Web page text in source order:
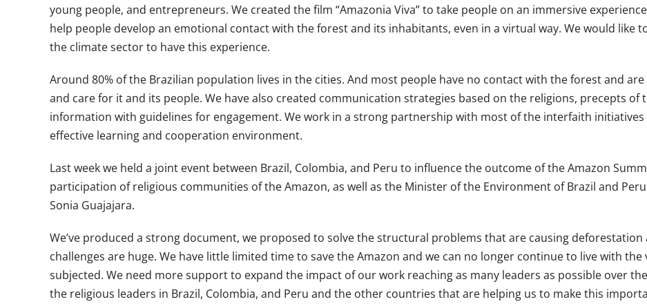
young people, and entrepreneurs. We created the film “Amazonia Viva” to take people on an immersive
help people develop an emotional contact with the forest and its inhabitants, even in a virtual way. We would like
the climate sector to have this experience.
Around 80% of the Brazilian population lives in the cities. And most people have no contact with the forest and
and care for it and its people. We have also created communication strategies based on the religions, precepts
information with guidelines for engagement. We work in a strong partnership with most of the interfaith
effective learning and cooperation environment.
Last week we held a joint event between Brazil, Colombia, and Peru to influence the outcome of the Amazon
participation of religious communities of the Amazon, as well as the Minister of the Environment of Brazil and
Sonia Guajajara.
We’ve produced a strong document, we proposed to solve the structural problems that are causing
challenges are huge. We have little limited time to save the Amazon and we can no longer continue to live with
subjected. We need more support to expand the impact of our work reaching as many leaders as possible over
the religious leaders in Brazil, Colombia, and Peru and the other countries that are helping us to make this